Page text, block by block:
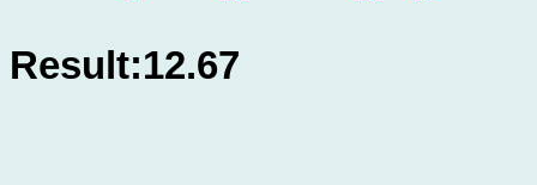
Result:12.67